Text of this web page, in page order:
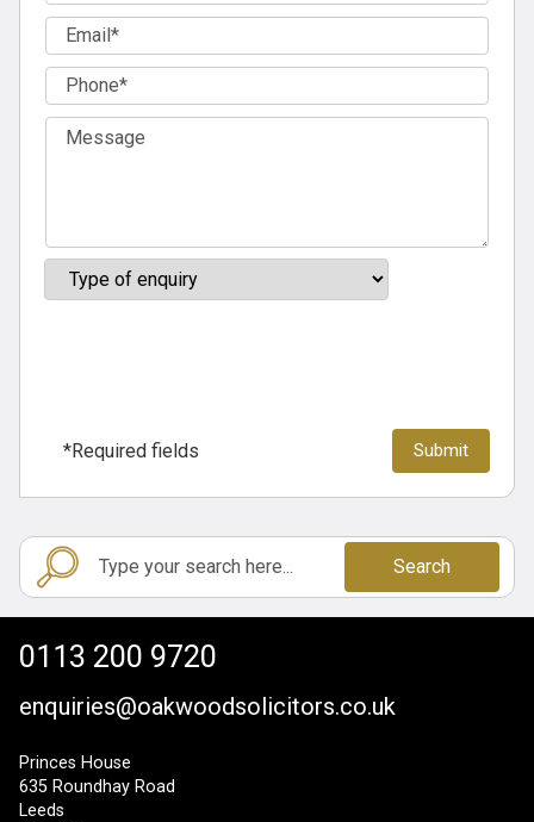
*Required fields
Search
0113 200 9720
enquiries@oakwoodsolicitors.co.uk
Princes House
635 Roundhay Road
Leeds